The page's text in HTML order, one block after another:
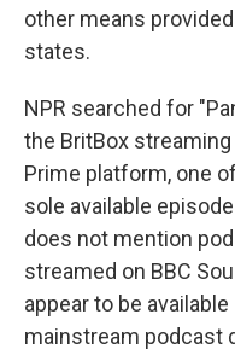
other means
states.
NPR searched for
the BritBox
Prime platform, one
sole available
does not mention
streamed on BBC
appear to be
mainstream podcast